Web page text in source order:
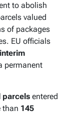
to abolish
valued
of packages
EU officials
interim
permanent
parcels entered
than 145